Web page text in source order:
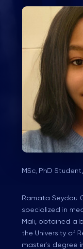
MSc, PhD Student,
Ramata Seydou
specialized in
Mali, obtained a
the University of
master's degree